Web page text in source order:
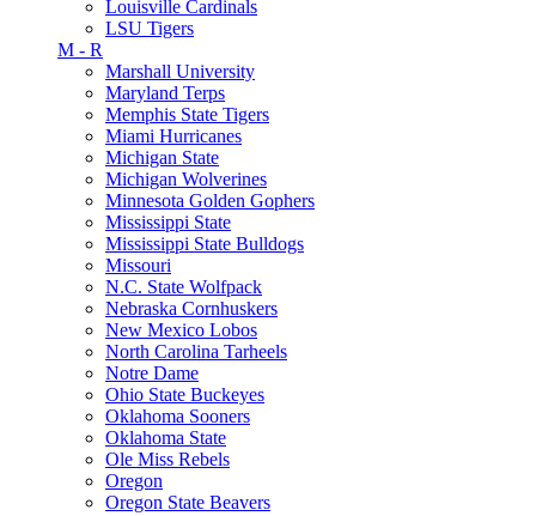
Louisville Cardinals
LSU Tigers
M - R
Marshall University
Maryland Terps
Memphis State Tigers
Miami Hurricanes
Michigan State
Michigan Wolverines
Minnesota Golden Gophers
Mississippi State
Mississippi State Bulldogs
Missouri
N.C. State Wolfpack
Nebraska Cornhuskers
New Mexico Lobos
North Carolina Tarheels
Notre Dame
Ohio State Buckeyes
Oklahoma Sooners
Oklahoma State
Ole Miss Rebels
Oregon
Oregon State Beavers